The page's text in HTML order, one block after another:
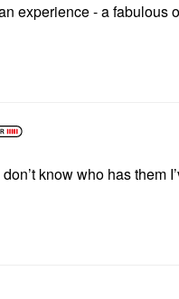
experience - a fabulous
know who has them